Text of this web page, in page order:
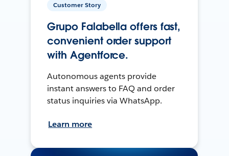
Customer Story
Grupo Falabella offers fast,
convenient order support
with Agentforce.
Autonomous agents provide
instant answers to FAQ and order
status inquiries via WhatsApp.
Learn more